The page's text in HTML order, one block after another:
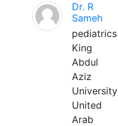
Dr. R
Sameh
pediatrics
King
Abdul
Aziz
University
United
Arab